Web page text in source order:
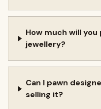
How much will
jewellery?
Can I pawn
selling it?